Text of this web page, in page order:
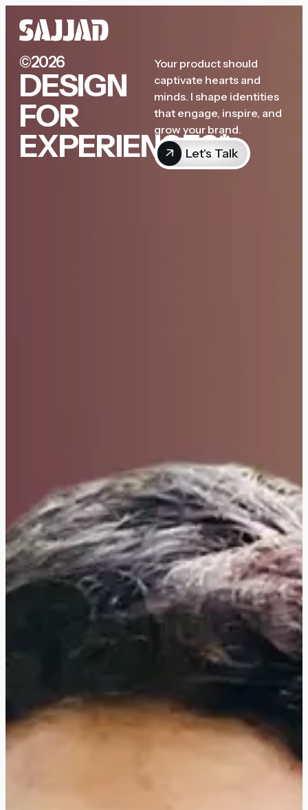
©2026
DESIGN
FOR
EXPERIENCES*
Your product should
captivate hearts and
minds. I shape identities
that engage, inspire, and
grow your brand.
Let's Talk